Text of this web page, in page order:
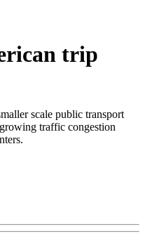
trip
scale public transport
traffic congestion